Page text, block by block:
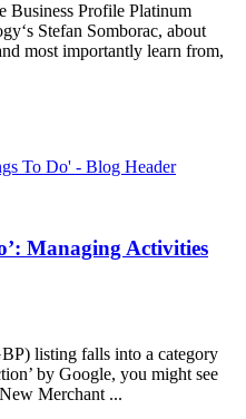
Business Profile Platinum
Stefan Somborac, about
most importantly learn from,
Managing Activities
listing falls into a category
by Google, you might see
Merchant ...